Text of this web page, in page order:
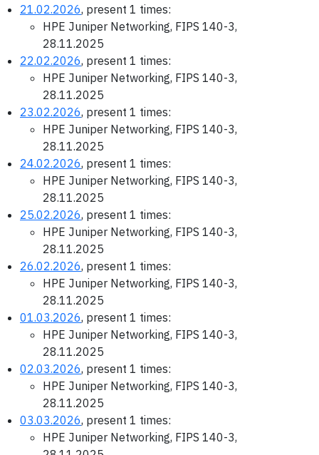
21.02.2026, present 1 times:
HPE Juniper Networking, FIPS 140-3,
28.11.2025
22.02.2026, present 1 times:
HPE Juniper Networking, FIPS 140-3,
28.11.2025
23.02.2026, present 1 times:
HPE Juniper Networking, FIPS 140-3,
28.11.2025
24.02.2026, present 1 times:
HPE Juniper Networking, FIPS 140-3,
28.11.2025
25.02.2026, present 1 times:
HPE Juniper Networking, FIPS 140-3,
28.11.2025
26.02.2026, present 1 times:
HPE Juniper Networking, FIPS 140-3,
28.11.2025
01.03.2026, present 1 times:
HPE Juniper Networking, FIPS 140-3,
28.11.2025
02.03.2026, present 1 times:
HPE Juniper Networking, FIPS 140-3,
28.11.2025
03.03.2026, present 1 times:
HPE Juniper Networking, FIPS 140-3,